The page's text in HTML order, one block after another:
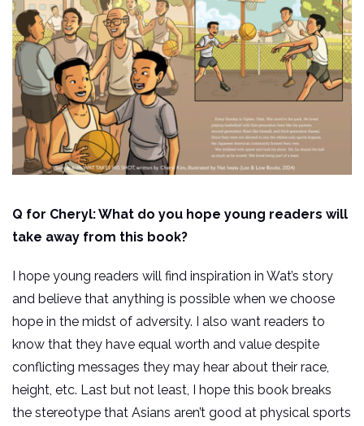
Q for Cheryl: What do you hope young readers will
take away from this book?
I hope young readers will find inspiration in Wat’s story
and believe that anything is possible when we choose
hope in the midst of adversity. I also want readers to
know that they have equal worth and value despite
conflicting messages they may hear about their race,
height, etc. Last but not least, I hope this book breaks
the stereotype that Asians aren’t good at physical sports